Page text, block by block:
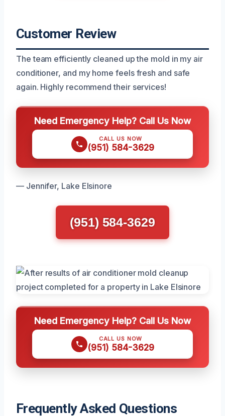
Customer Review
The team efficiently cleaned up the mold in my air
conditioner, and my home feels fresh and safe
again. Highly recommend their services!
Need Emergency Help? Call Us Now
CALL US NOW
(951) 584-3629
— Jennifer, Lake Elsinore
(951) 584-3629
Need Emergency Help? Call Us Now
CALL US NOW
(951) 584-3629
Frequently Asked Questions